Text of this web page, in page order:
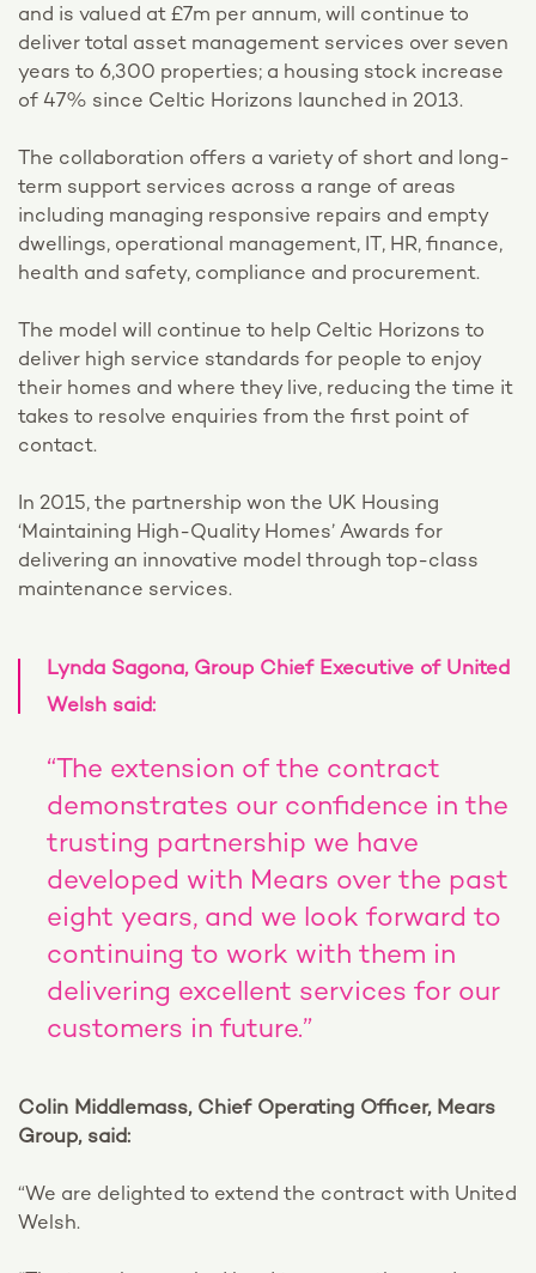
and is valued at £7m per annum, will continue to
deliver total asset management services over seven
years to 6,300 properties; a housing stock increase
of 47% since Celtic Horizons launched in 2013.
The collaboration offers a variety of short and long-
term support services across a range of areas
including managing responsive repairs and empty
dwellings, operational management, IT, HR, finance,
health and safety, compliance and procurement.
The model will continue to help Celtic Horizons to
deliver high service standards for people to enjoy
their homes and where they live, reducing the time it
takes to resolve enquiries from the first point of
contact.
In 2015, the partnership won the UK Housing
‘Maintaining High-Quality Homes’ Awards for
delivering an innovative model through top-class
maintenance services.
Lynda Sagona, Group Chief Executive of United
Welsh said:
“The extension of the contract
demonstrates our confidence in the
trusting partnership we have
developed with Mears over the past
eight years, and we look forward to
continuing to work with them in
delivering excellent services for our
customers in future.”
Colin Middlemass, Chief Operating Officer, Mears
Group, said:
“We are delighted to extend the contract with United
Welsh.